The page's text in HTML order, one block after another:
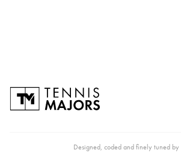
Designed, coded and finely tuned by